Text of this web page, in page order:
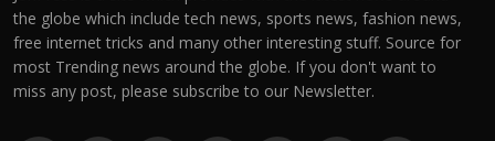
the globe which include tech news, sports news, fashion news,
free internet tricks and many other interesting stuff. Source for
most Trending news around the globe. If you don't want to
miss any post, please subscribe to our Newsletter.